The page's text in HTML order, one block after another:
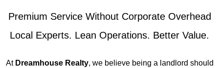
Premium Service Without Corporate Overhead
Local Experts. Lean Operations. Better Value.
At Dreamhouse Realty, we believe being a landlord should